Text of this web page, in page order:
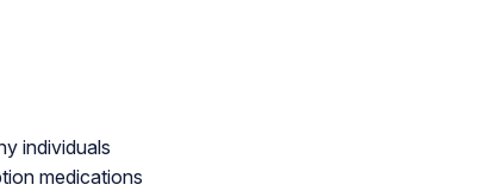
individuals
medications